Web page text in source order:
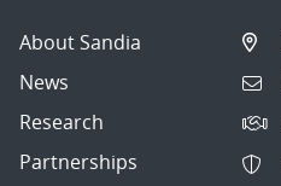
About Sandia
News
Research
Partnerships